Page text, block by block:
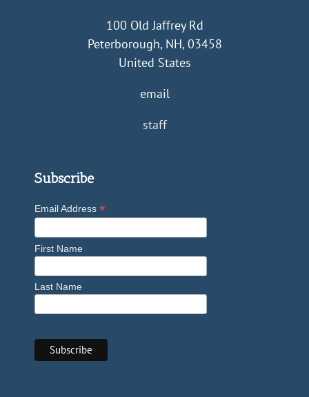
100 Old Jaffrey Rd
Peterborough, NH, 03458
United States
email
staff
Subscribe
Email Address *
First Name
Last Name